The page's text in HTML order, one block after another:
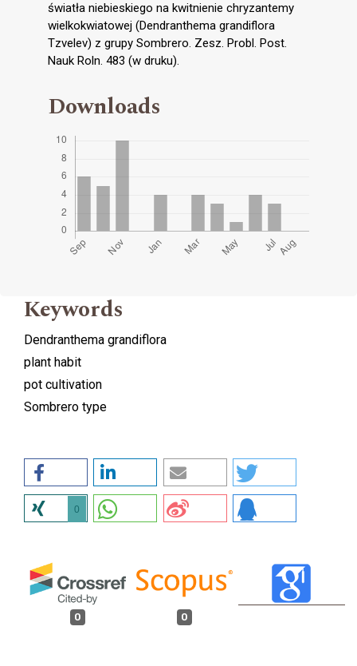
światła niebieskiego na kwitnienie chryzantemy
wielkokwiatowej (Dendranthema grandiflora
Tzvelev) z grupy Sombrero. Zesz. Probl. Post.
Nauk Roln. 483 (w druku).
Downloads
Keywords
Dendranthema grandiflora
plant habit
pot cultivation
Sombrero type
0
0 0